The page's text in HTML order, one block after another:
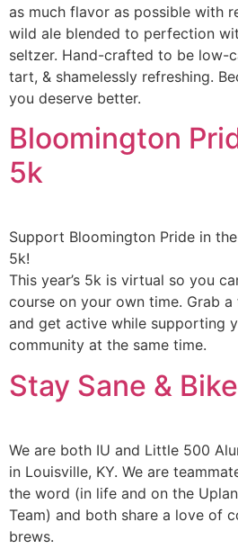
as much flavor as possible with
wild ale blended to perfection
seltzer. Hand-crafted to be low-
tart, & shamelessly refreshing.
you deserve better.
Bloomington
5k
Support Bloomington Pride in
5k!
This year’s 5k is virtual so you
course on your own time. Grab
and get active while supporting
community at the same time.
Stay Sane &
We are both IU and Little 500
in Louisville, KY. We are
the word (in life and on the
Team) and both share a love of
brews.